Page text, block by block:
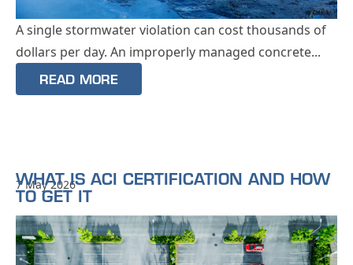
A single stormwater violation can cost thousands of
dollars per day. An improperly managed concrete...
READ MORE
WHAT IS ACI CERTIFICATION AND HOW
TO GET IT
7 May 2026